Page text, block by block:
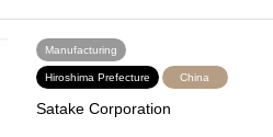
Manufacturing
Hiroshima Prefecture China
Satake Corporation